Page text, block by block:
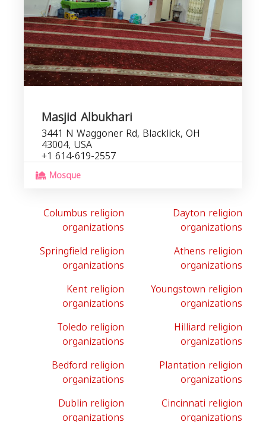
Masjid Albukhari
3441 N Waggoner Rd, Blacklick, OH
43004, USA
+1 614-619-2557
Mosque
Columbus religion
organizations
Dayton religion
organizations
Springfield religion
organizations
Athens religion
organizations
Kent religion
organizations
Youngstown religion
organizations
Toledo religion
organizations
Hilliard religion
organizations
Bedford religion
organizations
Plantation religion
organizations
Dublin religion
organizations
Cincinnati religion
organizations